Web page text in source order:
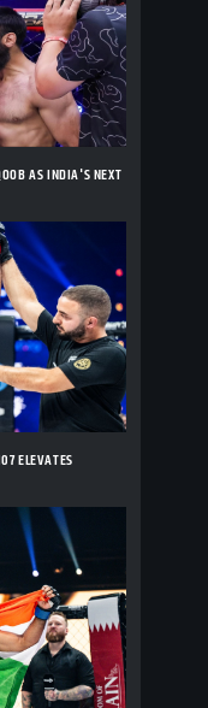
AS INDIA'S NEXT
ELEVATES